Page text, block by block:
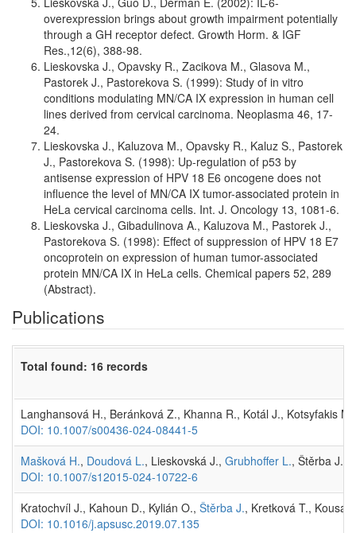
overexpression brings about growth impairment potentially
through a GH receptor defect. Growth Horm. & IGF
Res.,12(6), 388-98.
Lieskovska J., Opavsky R., Zacikova M., Glasova M.,
Pastorek J., Pastorekova S. (1999): Study of in vitro
conditions modulating MN/CA IX expression in human cell
lines derived from cervical carcinoma. Neoplasma 46, 17-
24.
Lieskovska J., Kaluzova M., Opavsky R., Kaluz S., Pastorek
J., Pastorekova S. (1998): Up-regulation of p53 by
antisense expression of HPV 18 E6 oncogene does not
influence the level of MN/CA IX tumor-associated protein in
HeLa cervical carcinoma cells. Int. J. Oncology 13, 1081-6.
Lieskovska J., Gibadulinova A., Kaluzova M., Pastorek J.,
Pastorekova S. (1998): Effect of suppression of HPV 18 E7
oncoprotein on expression of human tumor-associated
protein MN/CA IX in HeLa cells. Chemical papers 52, 289
(Abstract).
Publications
Total found: 16 records
Langhansová H., Beránková Z., Khanna R., Kotál J., Kotsyfakis
DOI: 10.1007/s00436-024-08441-5
Mašková H., Doudová L., Lieskovská J., Grubhoffer L., Štěrba J.
DOI: 10.1007/s12015-024-10722-6
Kratochvíl J., Kahoun D., Kylián O., Štěrba J., Kretková T., Kousal
DOI: 10.1016/j.apsusc.2019.07.135